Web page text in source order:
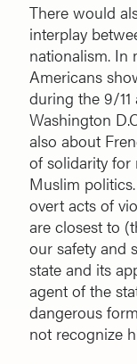
There would
interplay
nationalism. In
Americans
during the 9/
Washington
also about
of solidarity for
Muslim
overt acts of
are closest to
our safety and
state and its
agent of the
dangerous
not recognize